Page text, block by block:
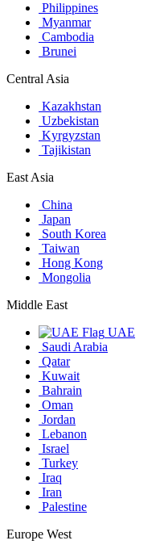
Philippines
Myanmar
Cambodia
Brunei
Central Asia
Kazakhstan
Uzbekistan
Kyrgyzstan
Tajikistan
East Asia
China
Japan
South Korea
Taiwan
Hong Kong
Mongolia
Middle East
UAE
Saudi Arabia
Qatar
Kuwait
Bahrain
Oman
Jordan
Lebanon
Israel
Turkey
Iraq
Iran
Palestine
Europe West